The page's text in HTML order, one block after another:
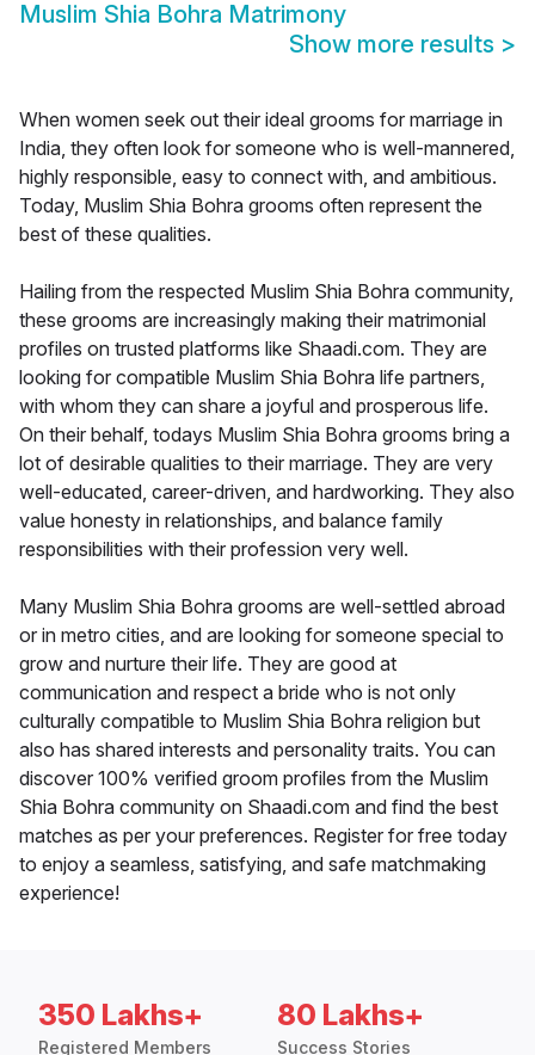
Muslim Shia Bohra Matrimony
Show more results >
When women seek out their ideal grooms for marriage in
India, they often look for someone who is well-mannered,
highly responsible, easy to connect with, and ambitious.
Today, Muslim Shia Bohra grooms often represent the
best of these qualities.
Hailing from the respected Muslim Shia Bohra community,
these grooms are increasingly making their matrimonial
profiles on trusted platforms like Shaadi.com. They are
looking for compatible Muslim Shia Bohra life partners,
with whom they can share a joyful and prosperous life.
On their behalf, todays Muslim Shia Bohra grooms bring a
lot of desirable qualities to their marriage. They are very
well-educated, career-driven, and hardworking. They also
value honesty in relationships, and balance family
responsibilities with their profession very well.
Many Muslim Shia Bohra grooms are well-settled abroad
or in metro cities, and are looking for someone special to
grow and nurture their life. They are good at
communication and respect a bride who is not only
culturally compatible to Muslim Shia Bohra religion but
also has shared interests and personality traits. You can
discover 100% verified groom profiles from the Muslim
Shia Bohra community on Shaadi.com and find the best
matches as per your preferences. Register for free today
to enjoy a seamless, satisfying, and safe matchmaking
experience!
350 Lakhs+
Registered Members
80 Lakhs+
Success Stories